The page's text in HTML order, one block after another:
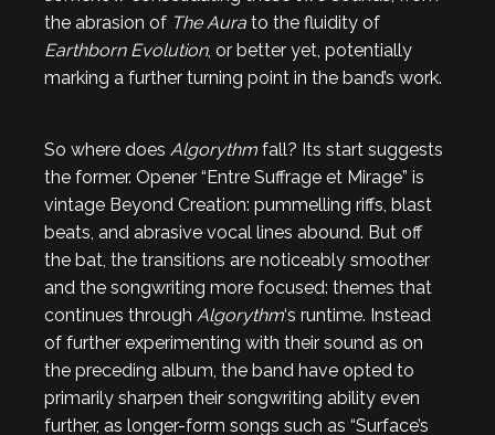
the abrasion of The Aura to the fluidity of
Earthborn Evolution, or better yet, potentially
marking a further turning point in the band’s work.
So where does Algorythm fall? Its start suggests
the former. Opener “Entre Suffrage et Mirage” is
vintage Beyond Creation: pummelling riffs, blast
beats, and abrasive vocal lines abound. But off
the bat, the transitions are noticeably smoother
and the songwriting more focused: themes that
continues through Algorythm‘s runtime. Instead
of further experimenting with their sound as on
the preceding album, the band have opted to
primarily sharpen their songwriting ability even
further, as longer-form songs such as “Surface’s